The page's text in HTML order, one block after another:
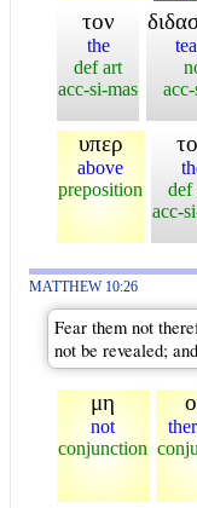
τον
the
def art
acc-si-mas
υπερ
above
preposition
def
acc-
MATTHEW 10:26
Fear them not
not be revealed;
μη
not
conjunction